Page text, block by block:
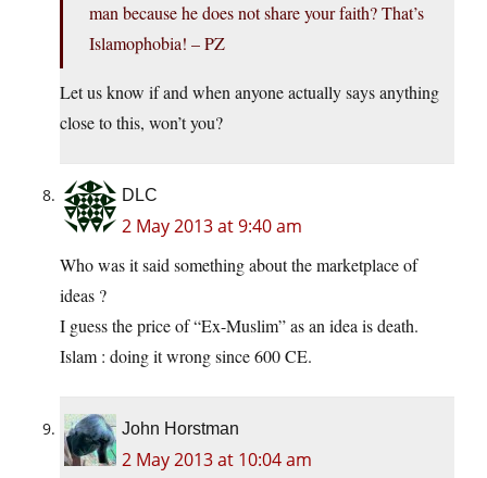
man because he does not share your faith? That’s
Islamophobia! – PZ
Let us know if and when anyone actually says anything
close to this, won’t you?
DLC
2 May 2013 at 9:40 am
Who was it said something about the marketplace of
ideas ?
I guess the price of “Ex-Muslim” as an idea is death.
Islam : doing it wrong since 600 CE.
John Horstman
2 May 2013 at 10:04 am